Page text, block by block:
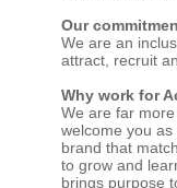
Our
We are an
attract, recruit
Why work for
We are far
welcome you
brand that
to grow and
brings purpose